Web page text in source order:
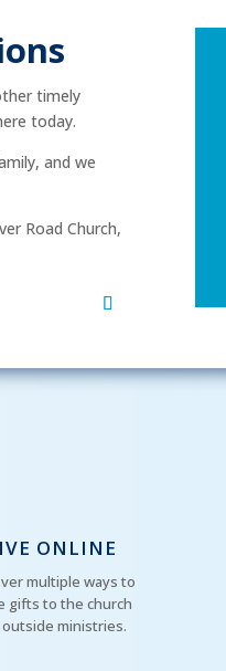
timely
today.
and we
Road Church,
ONLINE
multiple ways to
gifts to the church
outside ministries.